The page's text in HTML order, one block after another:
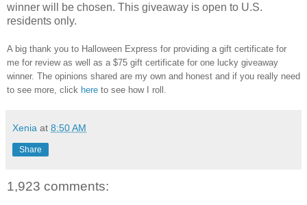
winner will be chosen. This giveaway is open to U.S.
residents only.
A big thank you to Halloween Express for providing a gift certificate for
me for review as well as a $75 gift certificate for one lucky giveaway
winner. The opinions shared are my own and honest and if you really need
to see more, click here to see how I roll.
Xenia at 8:50 AM
Share
1,923 comments: